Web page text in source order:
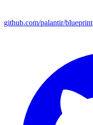
github.com/palantir/blueprint